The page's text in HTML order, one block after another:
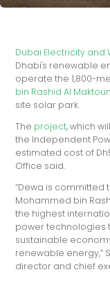
Dubai Electricity and
Dhabi's renewable
operate the 1,800-
bin Rashid Al
site solar park.
The project, which
the Independent
estimated cost of
Office said.
“Dewa is
Mohammed bin
the highest
power technologies
sustainable
renewable energy,”
director and chief